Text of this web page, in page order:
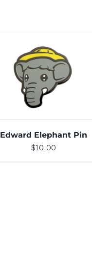
ADD TO CART DETAILS
Edward Elephant Pin
$10.00